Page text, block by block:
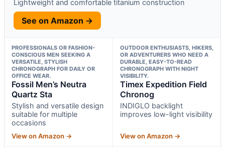
Lightweight and comfortable titanium construction
See on Amazon →
PROFESSIONALS OR FASHION-
CONSCIOUS MEN SEEKING A
VERSATILE, STYLISH
CHRONOGRAPH FOR DAILY OR
OFFICE WEAR.
Fossil Men’s Neutra
Quartz Sta
Stylish and versatile design
suitable for multiple
occasions
View on Amazon →
OUTDOOR ENTHUSIASTS, HIKERS,
OR ADVENTURERS WHO NEED A
DURABLE, EASY-TO-READ
CHRONOGRAPH WITH NIGHT
VISIBILITY.
Timex Expedition Field
Chronog
INDIGLO backlight
improves low-light visibility
View on Amazon →